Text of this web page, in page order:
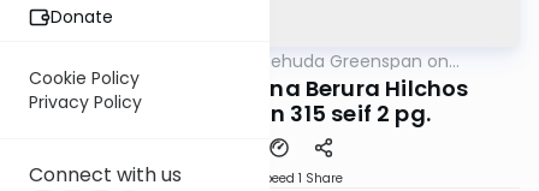
Donate
Cookie Policy
Privacy Policy
Connect with us
Rabbi Uri Yehuda Greenspan on
#800 Dirshu Mishna Berura Hilchos
Shabbos Simon 315 seif 2 pg.
Speed 1 Share